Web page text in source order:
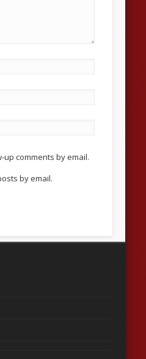
comments by email.
by email.